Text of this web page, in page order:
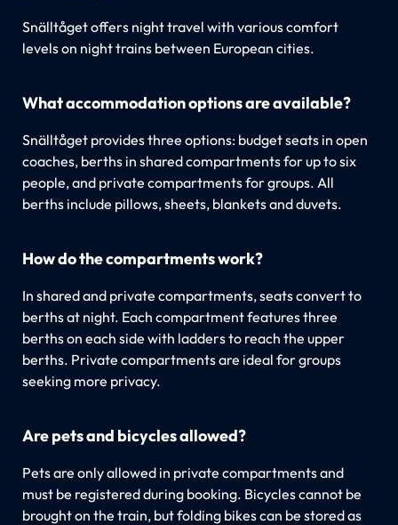
Snälltåget offers night travel with various comfort
levels on night trains between European cities.
What accommodation options are available?
Snälltåget provides three options: budget seats in open
coaches, berths in shared compartments for up to six
people, and private compartments for groups. All
berths include pillows, sheets, blankets and duvets.
How do the compartments work?
In shared and private compartments, seats convert to
berths at night. Each compartment features three
berths on each side with ladders to reach the upper
berths. Private compartments are ideal for groups
seeking more privacy.
Are pets and bicycles allowed?
Pets are only allowed in private compartments and
must be registered during booking. Bicycles cannot be
brought on the train, but folding bikes can be stored as